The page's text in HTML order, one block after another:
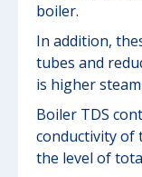
boiler.
In addition,
tubes and
is higher
Boiler TDS
conductivity of
the level of